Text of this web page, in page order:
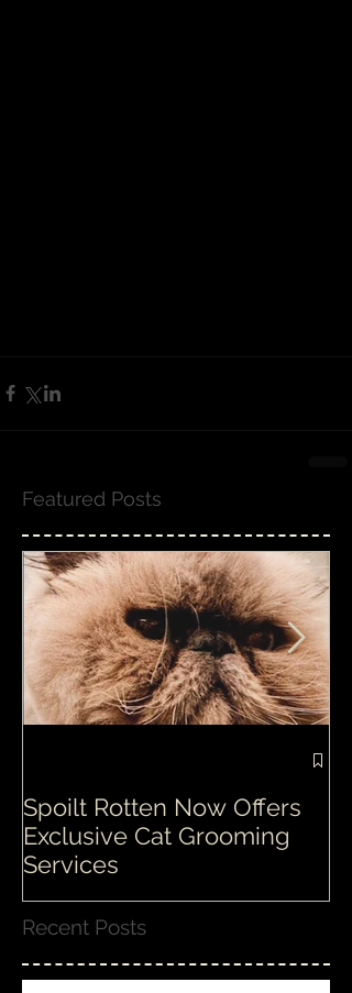
Featured Posts
Spoilt Rotten Now Offers
Exclusive Cat Grooming
Services
Recent Posts